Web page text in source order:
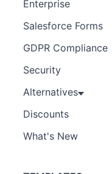
Enterprise
Salesforce Forms
GDPR Compliance
Security
Alternatives
Discounts
What's New